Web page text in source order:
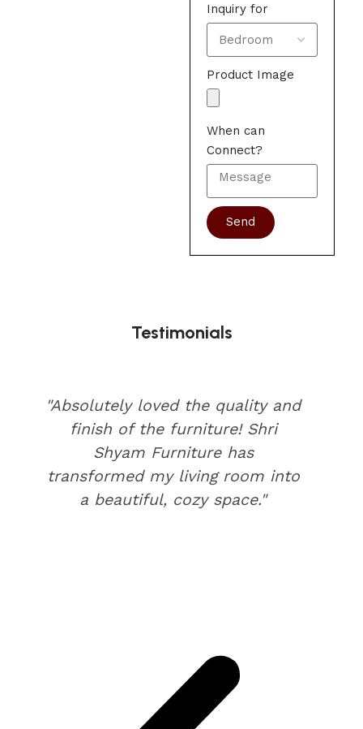
Inquiry for
Product Image
When can
Connect?
Send
Testimonials
"Absolutely loved the quality and
finish of the furniture! Shri
Shyam Furniture has
transformed my living room into
a beautiful, cozy space."